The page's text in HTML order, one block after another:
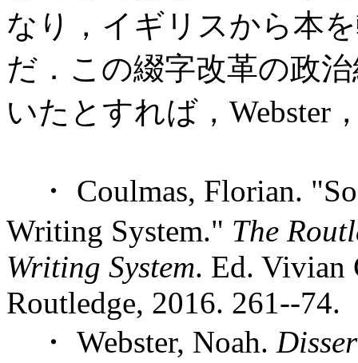
なり，イギリスから本
だ．この綴字改革の政
いたとすれば，Webster
・ Coulmas, Florian.
Writing System." The
Writing System. Ed. Vivian
Routledge, 2016. 261--74.
・ Webster, Noah.